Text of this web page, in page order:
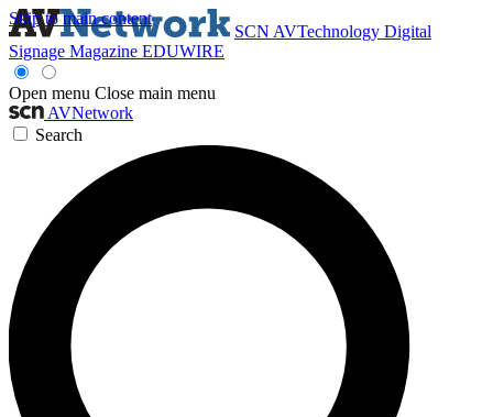
Skip to main content
SCN AVTechnology Digital
Signage Magazine EDUWIRE
Open menu Close main menu
AVNetwork
Search